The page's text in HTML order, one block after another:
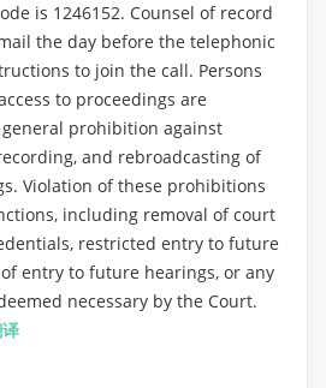
is 1246152. Counsel of record
the day before the telephonic
to join the call. Persons
to proceedings are
prohibition against
and rebroadcasting of
Violation of these prohibitions
including removal of court
restricted entry to future
entry to future hearings, or any
necessary by the Court.